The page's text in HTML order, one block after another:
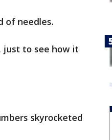
of needles.
just to see how it
skyrocketed